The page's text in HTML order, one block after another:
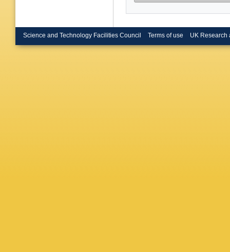
Science and Technology Facilities Council Terms of use UK Research